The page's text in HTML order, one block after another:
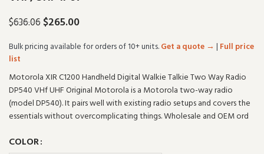
$636.06$265.00
Bulk pricing available for orders of 10+ units.Get a quote → | Full price
list
Motorola XIR C1200 Handheld Digital Walkie Talkie Two Way Radio
DP540 VHf UHF Original Motorola is a Motorola two-way radio
(model DP540). It pairs well with existing radio setups and covers the
essentials without overcomplicating things. Wholesale and OEM ord
COLOR